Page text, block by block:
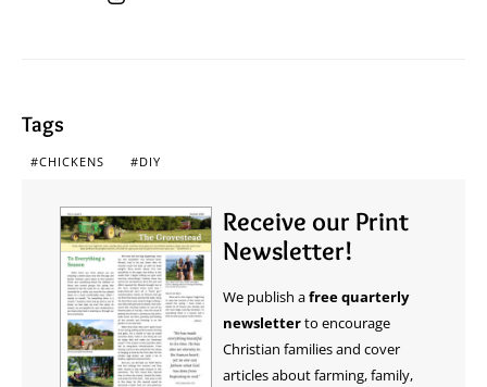
Tags
CHICKENS DIY
Receive our Print
Newsletter!
We publish afree quarterly
newsletterto encourage
Christian families and cover
articles about farming, family,